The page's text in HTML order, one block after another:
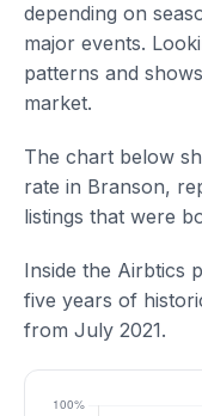
depending on
major events.
patterns and
market.
The chart below
rate in Branson,
listings that were
Inside the Airbtics
five years of
from July 2021.